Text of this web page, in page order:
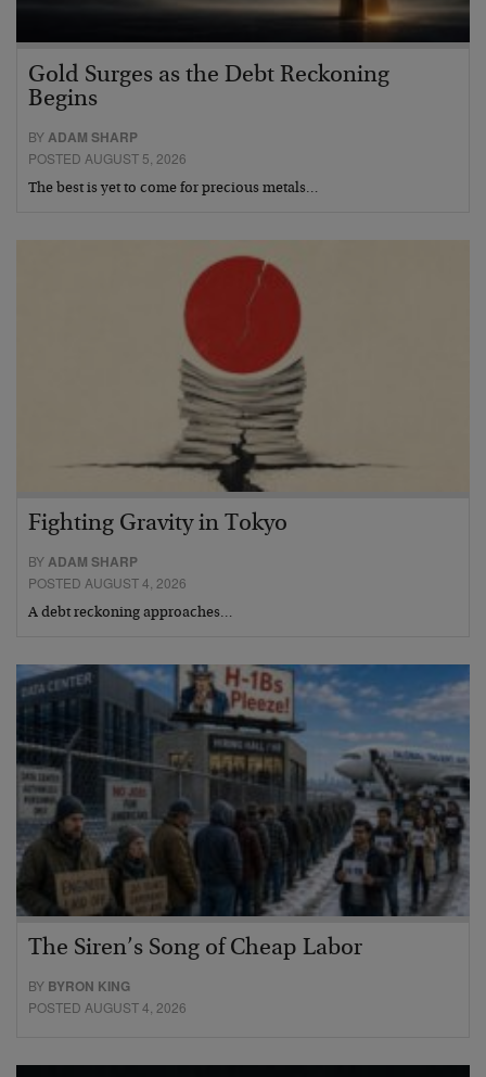
Gold Surges as the Debt Reckoning
Begins
BY ADAM SHARP
POSTED AUGUST 5, 2026
The best is yet to come for precious metals…
Fighting Gravity in Tokyo
BYADAM SHARP
POSTED AUGUST 4, 2026
A debt reckoning approaches…
The Siren’s Song of Cheap Labor
BY BYRON KING
POSTED AUGUST 4, 2026